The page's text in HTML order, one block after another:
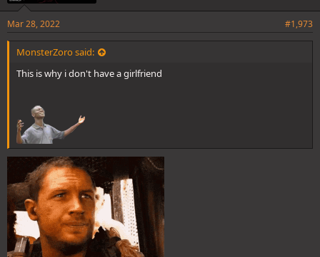
Mar 28, 2022 #1,973
MonsterZoro said:
This is why i don't have a girlfriend